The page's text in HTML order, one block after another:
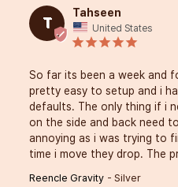
T
Tahseen
United States
So far its been a week and
pretty easy to setup and i
defaults. The only thing if i
on the side and back need
annoying as i was trying to
time i move they drop. The
Reencle Gravity Silver